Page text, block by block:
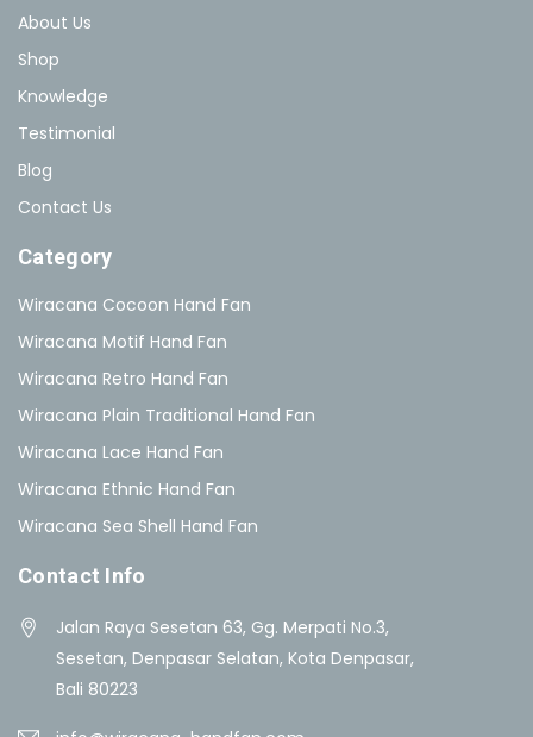
About Us
Shop
Knowledge
Testimonial
Blog
Contact Us
Category
Wiracana Cocoon Hand Fan
Wiracana Motif Hand Fan
Wiracana Retro Hand Fan
Wiracana Plain Traditional Hand Fan
Wiracana Lace Hand Fan
Wiracana Ethnic Hand Fan
Wiracana Sea Shell Hand Fan
Contact Info
Jalan Raya Sesetan 63, Gg. Merpati No.3,
Sesetan, Denpasar Selatan, Kota Denpasar,
Bali 80223